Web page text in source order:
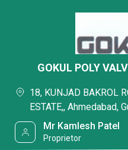
GOKUL POLY
18, KUNJAD BAKROL
ESTATE,, Ahmedabad,
Mr Kamlesh Patel
Proprietor